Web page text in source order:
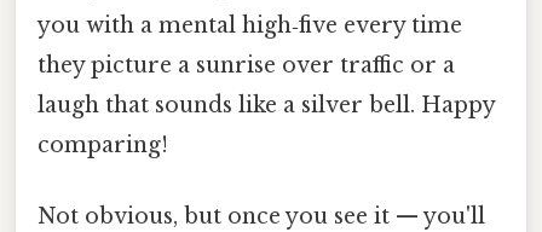
you with a mental high‑five every time
they picture a sunrise over traffic or a
laugh that sounds like a silver bell. Happy
comparing!
Not obvious, but once you see it — you'll